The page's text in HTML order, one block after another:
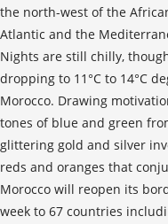
the north-west of the
Atlantic and the
Nights are still chilly,
dropping to 11°C to 14°C
Morocco. Drawing
tones of blue and green
glittering gold and silver
reds and oranges that
Morocco will reopen its
week to 67 countries